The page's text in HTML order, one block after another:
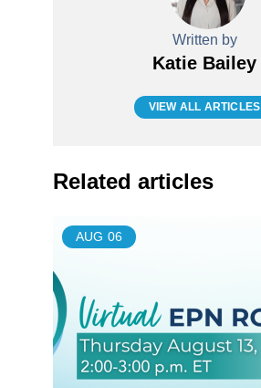
Written by
Katie Bailey
VIEW ALL ARTICLES
Related articles
AUG 06